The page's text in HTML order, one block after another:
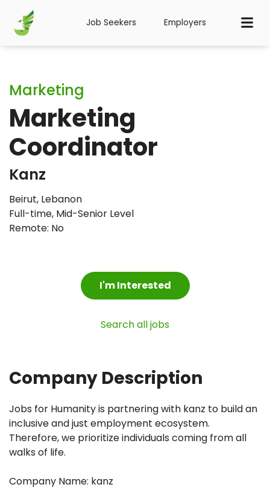
Job Seekers Employers
Marketing
Marketing
Coordinator
Kanz
Beirut, Lebanon
Full-time, Mid-Senior Level
Remote: No
I'm Interested
Search all jobs
Company Description
Jobs for Humanity is partnering with kanz to build an
inclusive and just employment ecosystem.
Therefore, we prioritize individuals coming from all
walks of life.
Company Name: kanz